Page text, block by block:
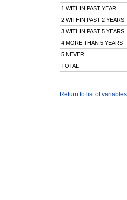
1 WITHIN PAST YEAR
2 WITHIN PAST 2 YEARS
3 WITHIN PAST 5 YEARS
4 MORE THAN 5 YEARS
5 NEVER
TOTAL
Return to list of variables